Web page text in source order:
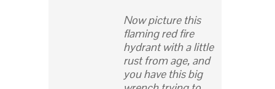
Now picture this
flaming red fire
hydrant with a little
rust from age, and
you have this big